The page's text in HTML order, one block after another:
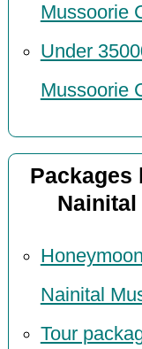
Mussoorie
Under
Mussoorie
Packages
Nainital
Tour